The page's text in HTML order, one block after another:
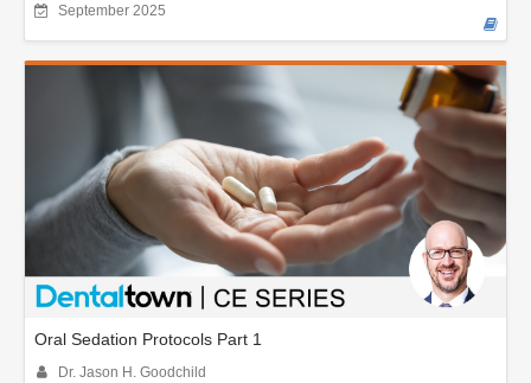
September 2025
Oral Sedation Protocols Part 1
Dr. Jason H. Goodchild